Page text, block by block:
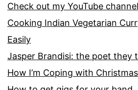
Check out my YouTube channel
Cooking Indian Vegetarian
Easily
Jasper Brandisi: the poet they
How I’m Coping with